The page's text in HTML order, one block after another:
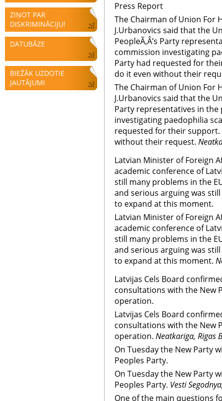
ZIŅOT PAR
DISKRIMINĀCIJU!
DATUBĀZE
BIEŽĀK UZDOTIE
JAUTĀJUMI
Press Report
The Chairman of Union For
J.Urbanovics said that the
PeopleÃ‚Â’s Party
commission investigating
Party had requested for
do it even without their
The Chairman of Union For
J.Urbanovics said that the
Party representatives in
investigating paedophilia
requested for their
without their request.
Latvian Minister of Foreign
academic conference of
still many problems in the
and serious arguing was
to expand at this moment.
Latvian Minister of Foreign
academic conference of
still many problems in the
and serious arguing was
to expand at this moment.
Latvijas Cels Board
consultations with the New
operation.
Latvijas Cels Board
consultations with the New
operation. Neatkariga, Rigas
On Tuesday the New Party
Peoples Party.
On Tuesday the New Party
Peoples Party. Vesti
One of the main questions